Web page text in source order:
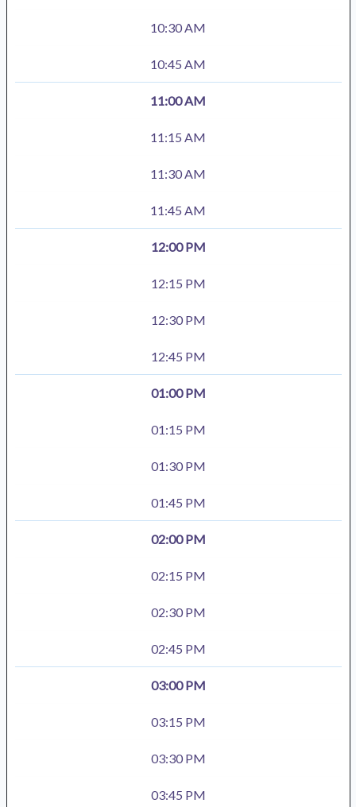
10:30 AM
10:45 AM
11:00 AM
11:15 AM
11:30 AM
11:45 AM
12:00 PM
12:15 PM
12:30 PM
12:45 PM
01:00 PM
01:15 PM
01:30 PM
01:45 PM
02:00 PM
02:15 PM
02:30 PM
02:45 PM
03:00 PM
03:15 PM
03:30 PM
03:45 PM